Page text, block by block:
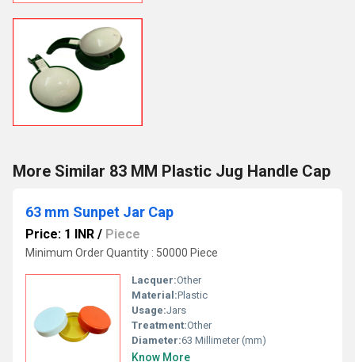
More Similar 83 MM Plastic Jug Handle Cap
63 mm Sunpet Jar Cap
Price: 1 INR / Piece
Minimum Order Quantity : 50000 Piece
Lacquer:Other
Material:Plastic
Usage:Jars
Treatment:Other
Diameter:63 Millimeter (mm)
Know More